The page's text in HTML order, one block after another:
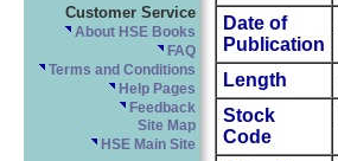
Customer Service
About HSE Books
FAQ
Terms and Conditions
Help Pages
Feedback
Site Map
HSE Main Site
Date of
Publication
Length
Stock
Code